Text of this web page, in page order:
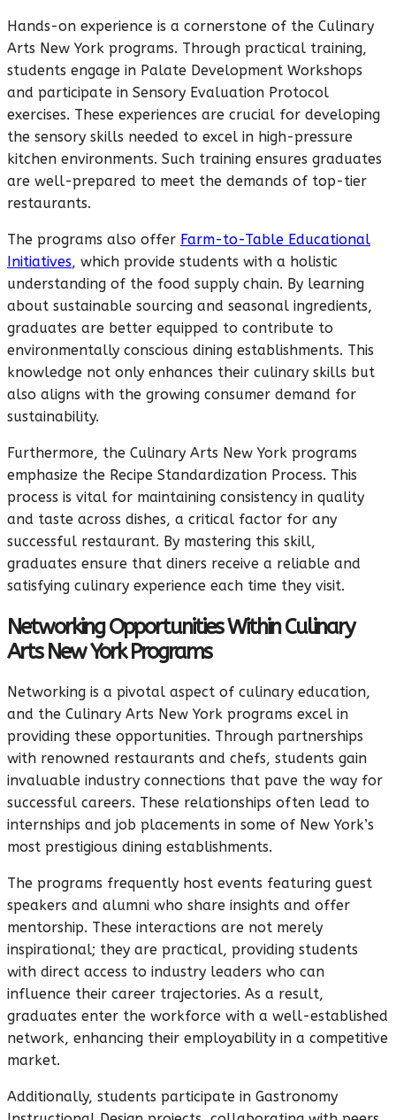
Hands-on experience is a cornerstone of the Culinary
Arts New York programs. Through practical training,
students engage in Palate Development Workshops
and participate in Sensory Evaluation Protocol
exercises. These experiences are crucial for developing
the sensory skills needed to excel in high-pressure
kitchen environments. Such training ensures graduates
are well-prepared to meet the demands of top-tier
restaurants.
The programs also offer Farm-to-Table Educational
Initiatives, which provide students with a holistic
understanding of the food supply chain. By learning
about sustainable sourcing and seasonal ingredients,
graduates are better equipped to contribute to
environmentally conscious dining establishments. This
knowledge not only enhances their culinary skills but
also aligns with the growing consumer demand for
sustainability.
Furthermore, the Culinary Arts New York programs
emphasize the Recipe Standardization Process. This
process is vital for maintaining consistency in quality
and taste across dishes, a critical factor for any
successful restaurant. By mastering this skill,
graduates ensure that diners receive a reliable and
satisfying culinary experience each time they visit.
Networking Opportunities Within Culinary
Arts New York Programs
Networking is a pivotal aspect of culinary education,
and the Culinary Arts New York programs excel in
providing these opportunities. Through partnerships
with renowned restaurants and chefs, students gain
invaluable industry connections that pave the way for
successful careers. These relationships often lead to
internships and job placements in some of New York’s
most prestigious dining establishments.
The programs frequently host events featuring guest
speakers and alumni who share insights and offer
mentorship. These interactions are not merely
inspirational; they are practical, providing students
with direct access to industry leaders who can
influence their career trajectories. As a result,
graduates enter the workforce with a well-established
network, enhancing their employability in a competitive
market.
Additionally, students participate in Gastronomy